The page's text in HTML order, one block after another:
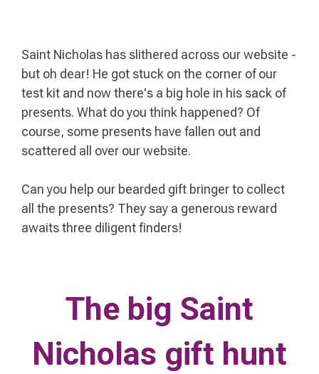
Saint Nicholas has slithered across our website -
but oh dear! He got stuck on the corner of our
test kit and now there's a big hole in his sack of
presents. What do you think happened? Of
course, some presents have fallen out and
scattered all over our website.
Can you help our bearded gift bringer to collect
all the presents? They say a generous reward
awaits three diligent finders!
The big Saint
Nicholas gift hunt